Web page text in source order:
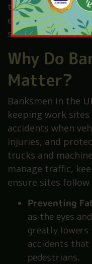
the site safe. As a
experience help
situations more
Why Do
Matter?
Banksmen in the
keeping work
accidents when
injuries, and
trucks and
manage traffic,
ensure sites
Preventing
as the eyes
greatly
accidents
pedestrians.